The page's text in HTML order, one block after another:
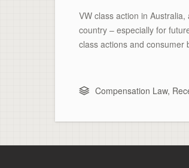
VW class action in
country – especially for
class actions and consumer
Compensation Law,